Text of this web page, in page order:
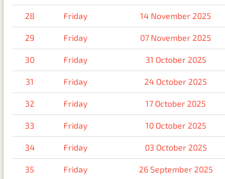
28 Friday 14 November 2025
29 Friday 07 November 2025
30 Friday 31 October 2025
31 Friday 24 October 2025
32 Friday 17 October 2025
33 Friday 10 October 2025
34 Friday 03 October 2025
35 Friday 26 September 2025